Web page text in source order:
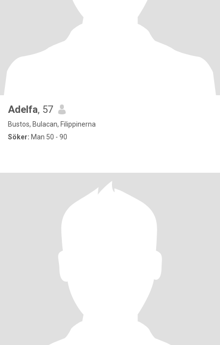
Adelfa, 57
Bustos, Bulacan, Filippinerna
Söker: Man 50 - 90